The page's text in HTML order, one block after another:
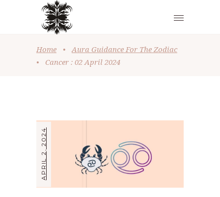
Home •
Aura Guidance For The Zodiac
•
Cancer : 02 April 2024
APRIL 2, 2024